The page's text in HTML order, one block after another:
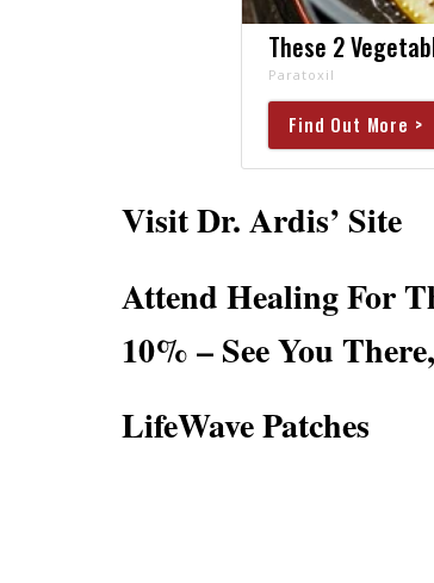
These 2
Paratoxil
Find Out More >
Visit Dr. Ardis’ Site
Attend Healing For
10% – See You
LifeWave Patches